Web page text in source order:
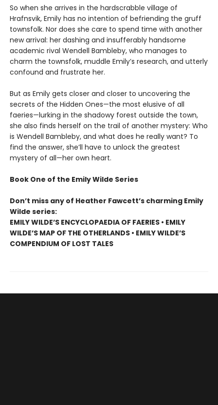
So when she arrives in the hardscrabble village of
Hrafnsvik, Emily has no intention of befriending the gruff
townsfolk. Nor does she care to spend time with another
new arrival: her dashing and insufferably handsome
academic rival Wendell Bambleby, who manages to
charm the townsfolk, muddle Emily’s research, and utterly
confound and frustrate her.
But as Emily gets closer and closer to uncovering the
secrets of the Hidden Ones—the most elusive of all
faeries—lurking in the shadowy forest outside the town,
she also finds herself on the trail of another mystery: Who
is Wendell Bambleby, and what does he really want? To
find the answer, she’ll have to unlock the greatest
mystery of all—her own heart.
Book One of the Emily Wilde Series
Don’t miss any of Heather Fawcett’s charming Emily
Wilde series:
EMILY WILDE’S ENCYCLOPAEDIA OF FAERIES • EMILY
WILDE’S MAP OF THE OTHERLANDS • EMILY WILDE’S
COMPENDIUM OF LOST TALES